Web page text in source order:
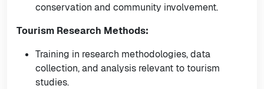
conservation and community involvement.
Tourism Research Methods:
Training in research methodologies, data
collection, and analysis relevant to tourism
studies.